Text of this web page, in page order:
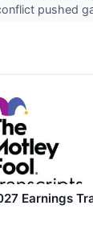
pushed
Earnings